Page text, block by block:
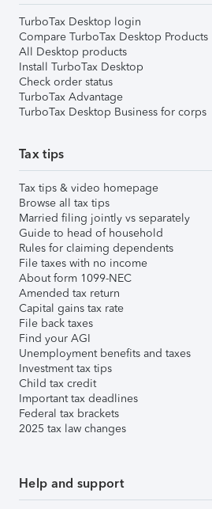
TurboTax Desktop login
Compare TurboTax Desktop Products
All Desktop products
Install TurboTax Desktop
Check order status
TurboTax Advantage
TurboTax Desktop Business for corps
Tax tips
Tax tips & video homepage
Browse all tax tips
Married filing jointly vs separately
Guide to head of household
Rules for claiming dependents
File taxes with no income
About form 1099-NEC
Amended tax return
Capital gains tax rate
File back taxes
Find your AGI
Unemployment benefits and taxes
Investment tax tips
Child tax credit
Important tax deadlines
Federal tax brackets
2025 tax law changes
Help and support